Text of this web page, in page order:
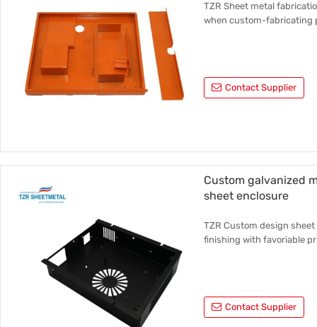
CNC
TZR Sheet metal
when custom-fabricating
Contact Supplier
Custom galvanized
sheet enclosure
TZR Custom design
finishing with favoriable
Contact Supplier